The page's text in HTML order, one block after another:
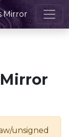
Mirror
unsigned